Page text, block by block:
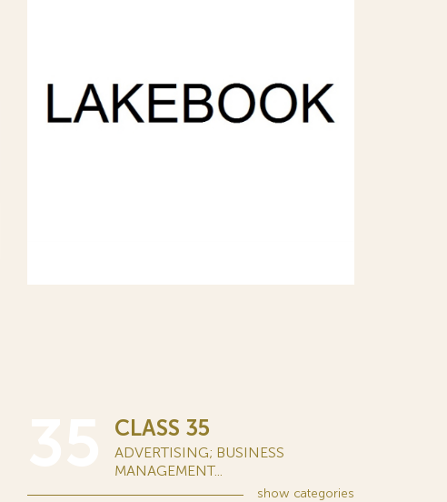
CLASS 35
ADVERTISING; BUSINESS
MANAGEMENT...
show categories